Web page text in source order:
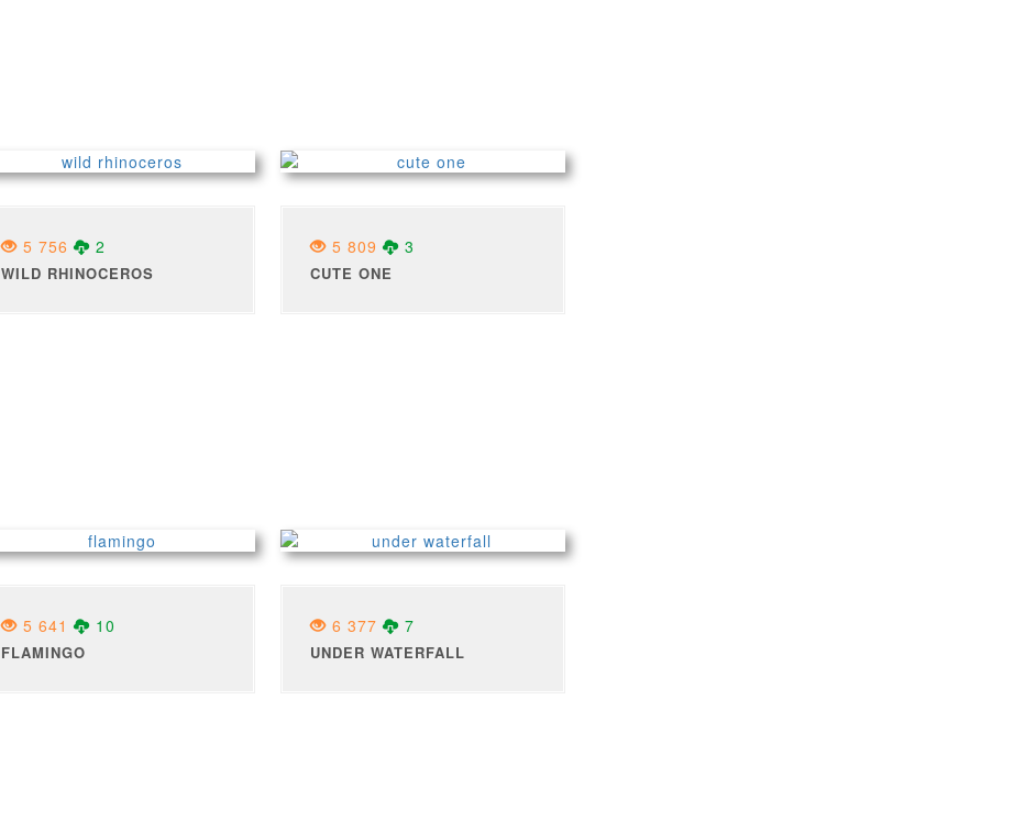
5 756 2
WILD RHINOCEROS
5 809 3
CUTE ONE
5 641 10
FLAMINGO
6 377 7
UNDER WATERFALL